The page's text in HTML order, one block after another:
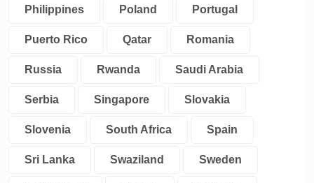
Philippines Poland Portugal
Puerto Rico Qatar Romania
Russia Rwanda Saudi Arabia
Serbia Singapore Slovakia
Slovenia South Africa Spain
Sri Lanka Swaziland Sweden